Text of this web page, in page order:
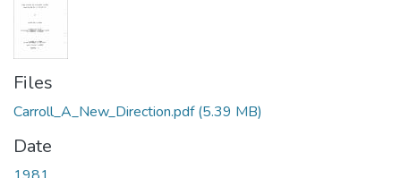
Files
Carroll_A_New_Direction.pdf(5.39 MB)
Date